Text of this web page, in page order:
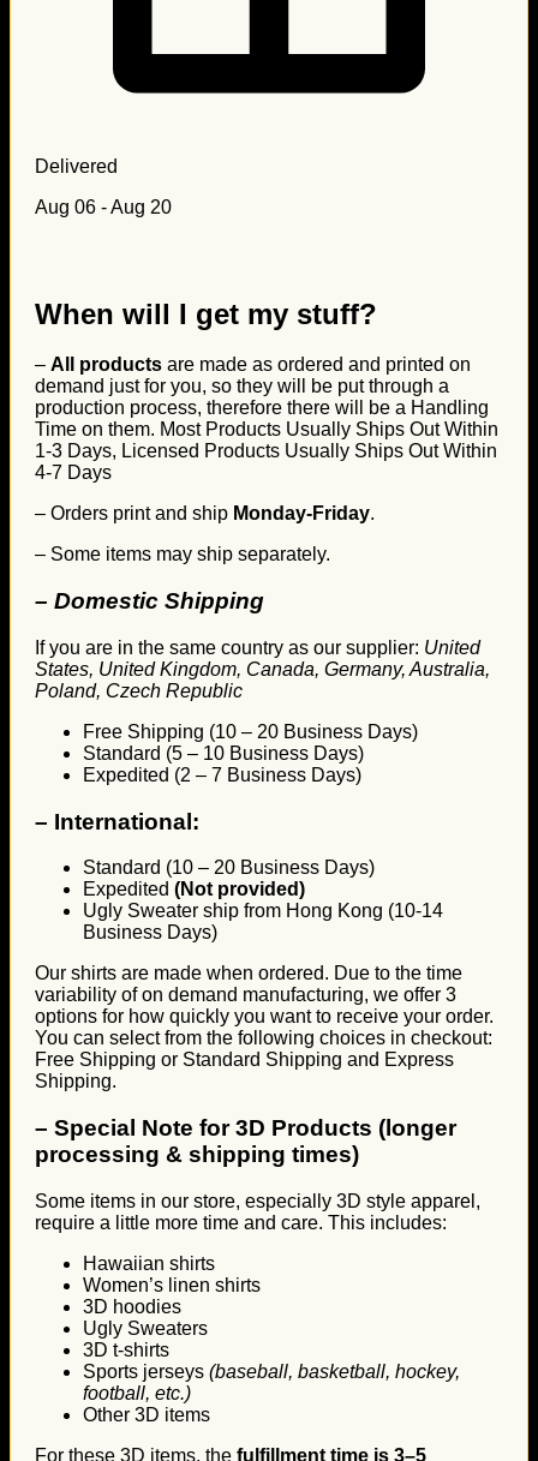
Delivered
Aug 06 - Aug 20
When will I get my stuff?
– All products are made as ordered and printed on
demand just for you, so they will be put through a
production process, therefore there will be a Handling
Time on them. Most Products Usually Ships Out Within
1-3 Days, Licensed Products Usually Ships Out Within
4-7 Days
– Orders print and ship Monday-Friday.
– Some items may ship separately.
– Domestic Shipping
If you are in the same country as our supplier: United
States, United Kingdom, Canada, Germany, Australia,
Poland, Czech Republic
Free Shipping (10 – 20 Business Days)
Standard (5 – 10 Business Days)
Expedited (2 – 7 Business Days)
– International:
Standard (10 – 20 Business Days)
Expedited (Not provided)
Ugly Sweater ship from Hong Kong (10-14
Business Days)
Our shirts are made when ordered. Due to the time
variability of on demand manufacturing, we offer 3
options for how quickly you want to receive your order.
You can select from the following choices in checkout:
Free Shipping or Standard Shipping and Express
Shipping.
– Special Note for 3D Products (longer
processing & shipping times)
Some items in our store, especially 3D style apparel,
require a little more time and care. This includes:
Hawaiian shirts
Women’s linen shirts
3D hoodies
Ugly Sweaters
3D t-shirts
Sports jerseys (baseball, basketball, hockey,
football, etc.)
Other 3D items
For these 3D items, the fulfillment time is 3–5